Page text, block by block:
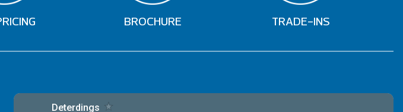
BROCHURE TRADE-INS